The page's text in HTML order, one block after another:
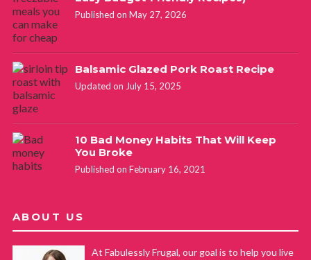
Published on May 27, 2026
Balsamic Glazed Pork Roast Recipe
Updated on July 15, 2025
10 Bad Money Habits That Will Keep
You Broke
Published on February 16, 2021
ABOUT US
At Fabulessly Frugal, our goal is to help you live